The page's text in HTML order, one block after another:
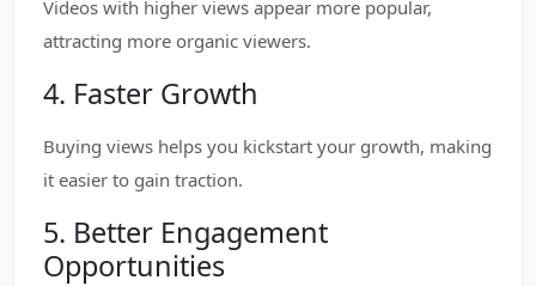
Videos with higher views appear more popular,
attracting more organic viewers.
4. Faster Growth
Buying views helps you kickstart your growth, making
it easier to gain traction.
5. Better Engagement
Opportunities